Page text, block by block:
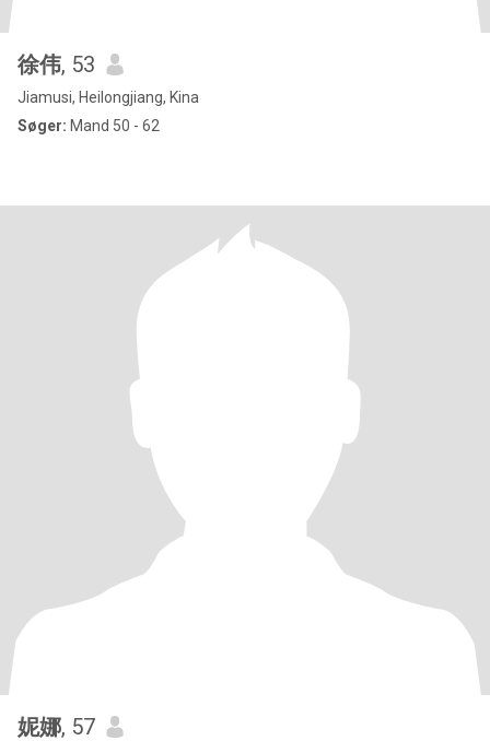
徐伟, 53
Jiamusi, Heilongjiang, Kina
Søger: Mand 50 - 62
妮娜, 57